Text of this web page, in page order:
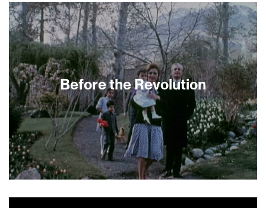
Foreign Language Film surprises in many ways.
For starters, the screenplay is almost entirely in
Farsi, not Hebrew. The semi-autobiographical
feature film debut from writer/director Yuval
Delshad depicts three generations in the
Morgian family, Persian immigrants from Iran to
Israel eking out a living as rural turkey farmers.
Sensitive performances, gentle pacing and
refreshing plot twists combine to weave a richly
satisfying story. —Emily Kaiser Thelin
Before the Revolution